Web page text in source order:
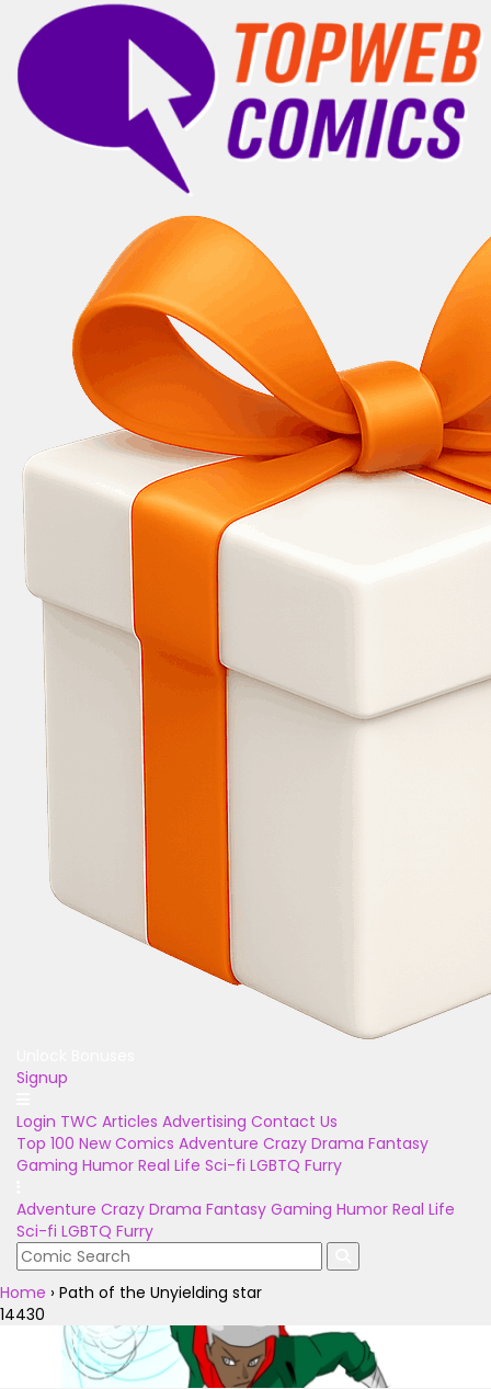
Signup
Login TWC Articles Advertising Contact Us
Top 100 New Comics Adventure Crazy Drama Fantasy
Gaming Humor Real Life Sci-fi LGBTQ Furry
Adventure Crazy Drama Fantasy Gaming Humor Real Life
Sci-fi LGBTQ Furry
Home › Path of the Unyielding star
14430